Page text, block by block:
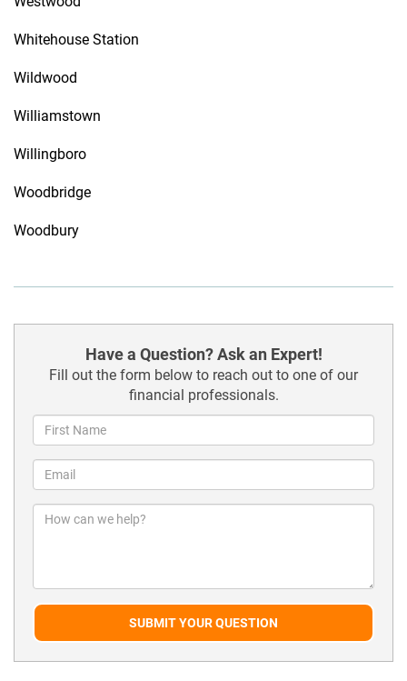
Whitehouse Station
Wildwood
Williamstown
Willingboro
Woodbridge
Woodbury
Have a Question? Ask an Expert!
Fill out the form below to reach out to one of our
financial professionals.
SUBMIT YOUR QUESTION